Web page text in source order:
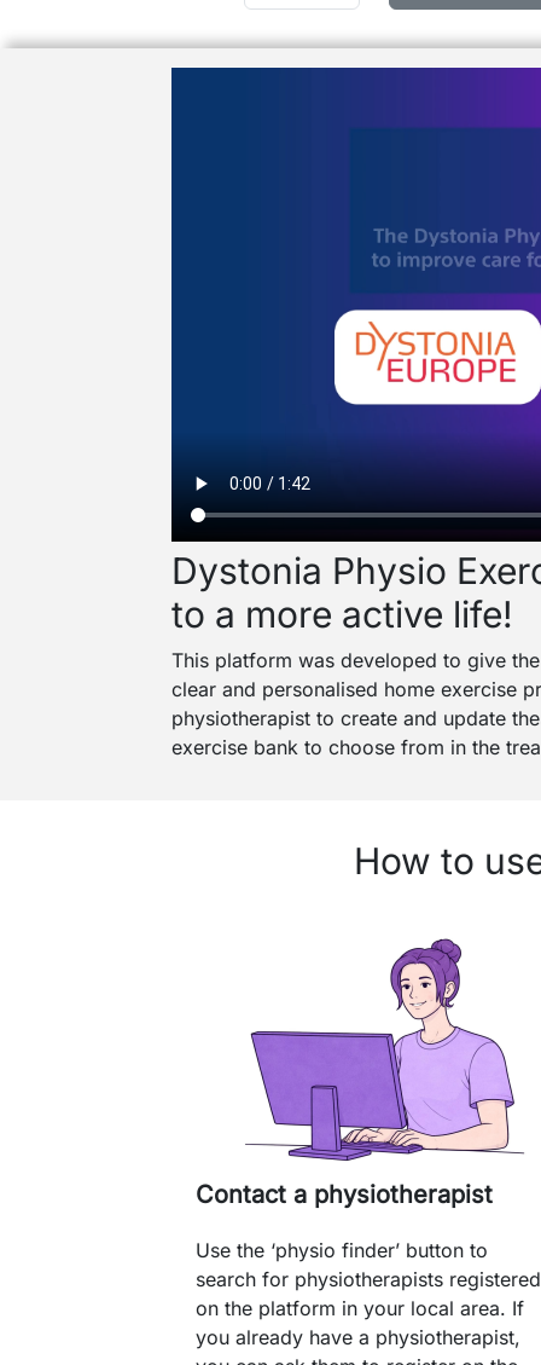
Dystonia Physio
to a more active life!
This platform was developed to give
clear and personalised home exercise
physiotherapist to create and update
exercise bank to choose from in the
How to
Contact a physiotherapist
Use the ‘physio finder’ button to
search for physiotherapists registered
on the platform in your local area. If
you already have a physiotherapist,